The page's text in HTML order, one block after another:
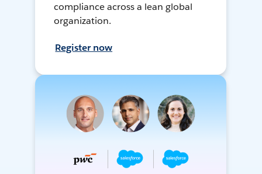
compliance across a lean global
organization.
Register now